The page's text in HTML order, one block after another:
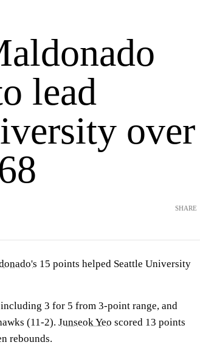
lead
over
SHARE
15 points helped Seattle University
3 for 5 from 3-point range, and
(11-2). Junseok Yeo scored 13 points
rebounds.